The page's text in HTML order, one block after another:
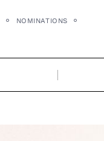
NOMINATIONS